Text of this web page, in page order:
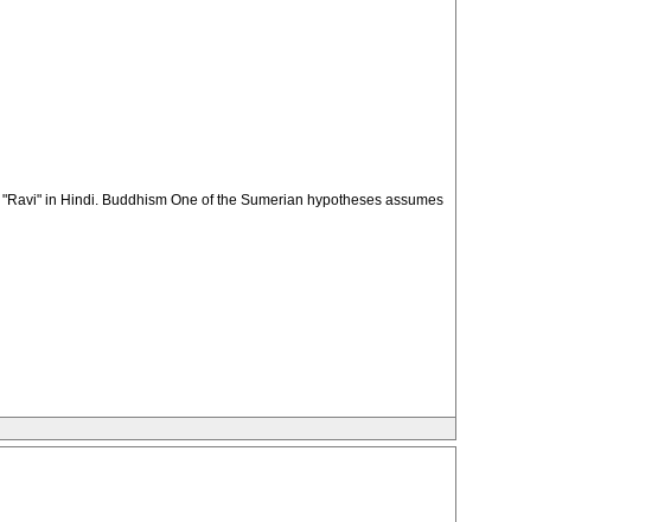
in Hindi. Buddhism One of the Sumerian hypotheses assumes